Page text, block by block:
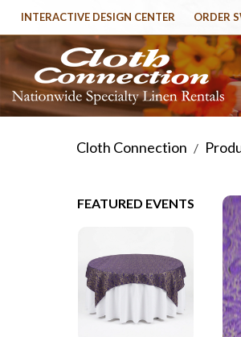
INTERACTIVE DESIGN CENTER ORDER
Cloth Connection /
FEATURED EVENTS